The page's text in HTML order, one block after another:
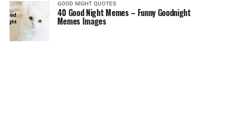
GOOD NIGHT QUOTES
40 Good Night Memes – Funny Goodnight
Memes Images